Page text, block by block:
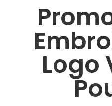
Logo